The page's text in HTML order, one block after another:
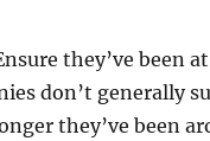
they’ve been
don’t generally
they’ve been